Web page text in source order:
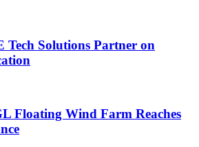
Tech Solutions Partner on
Floating Wind Farm Reaches